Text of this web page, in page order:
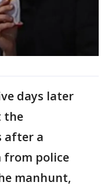
days later
the
after a
from police
manhunt,